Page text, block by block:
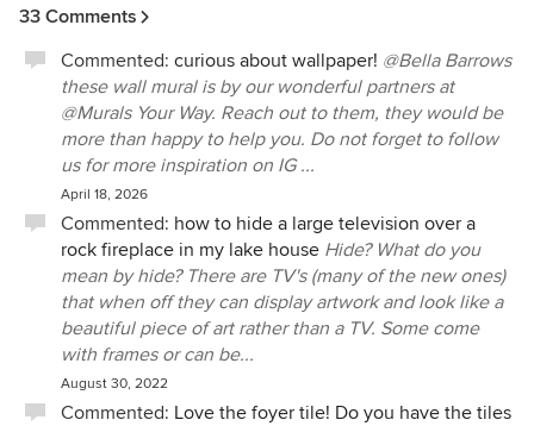
33 Comments
Commented: curious about wallpaper! @Bella Barrows
these wall mural is by our wonderful partners at
@Murals Your Way. Reach out to them, they would be
more than happy to help you. Do not forget to follow
us for more inspiration on IG ...
April 18, 2026
Commented: how to hide a large television over a
rock fireplace in my lake house Hide? What do you
mean by hide? There are TV's (many of the new ones)
that when off they can display artwork and look like a
beautiful piece of art rather than a TV. Some come
with frames or can be...
August 30, 2022
Commented: Love the foyer tile! Do you have the tiles